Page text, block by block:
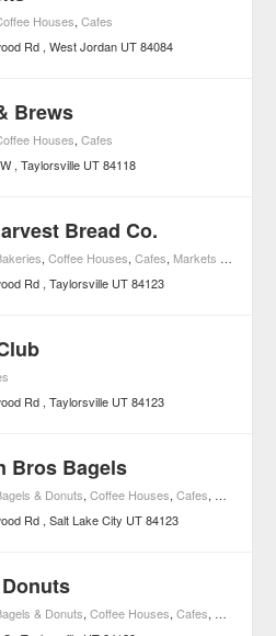
Houses,Cafes
Rd West Jordan UT 84084
Brews
Houses,Cafes
Taylorsville UT 84118
Bread Co.
,Coffee Houses,Cafes, Markets and Specialty Foods
Rd Taylorsville UT 84123
Rd Taylorsville UT 84123
Bros Bagels
& Donuts,Coffee Houses,Cafes, Markets
Rd Salt Lake City UT 84123
& Donuts,Coffee Houses,Cafes, Markets